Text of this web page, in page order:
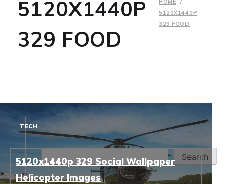
5120X1440P
329 FOOD
HOME
5120X1440P
329 FOOD
TECH
5120x1440p 329 Social Wallpaper
Helicopter Images
Search
Search